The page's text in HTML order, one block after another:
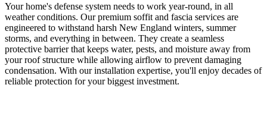
Your home's defense system needs to work year-round, in all
weather conditions. Our premium soffit and fascia services are
engineered to withstand harsh New England winters, summer
storms, and everything in between. They create a seamless
protective barrier that keeps water, pests, and moisture away from
your roof structure while allowing airflow to prevent damaging
condensation. With our installation expertise, you'll enjoy decades of
reliable protection for your biggest investment.